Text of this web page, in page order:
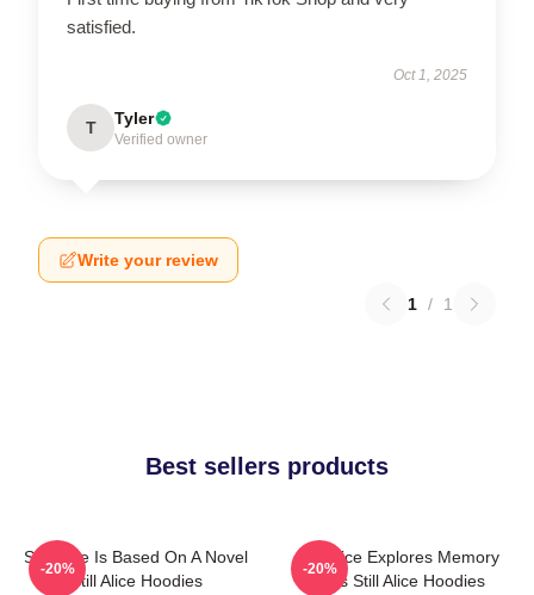
satisfied.
Oct 1, 2025
T Tyler
Verified owner
Write your review
1 / 1
Best sellers products
Still Alice Is Based On A Novel
Still Alice Hoodies
-20%
Still Alice Explores Memory
Loss Still Alice Hoodies
-20%